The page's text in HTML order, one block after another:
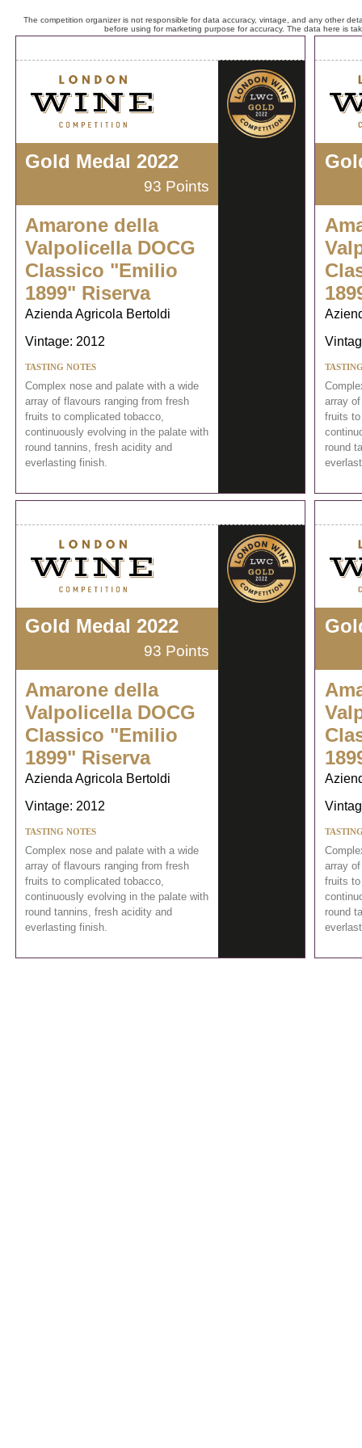
The competition organizer is not responsible for data accuracy, vintage, and any other
before using for marketing purpose for accuracy. The data here is
Gold Medal 2022
93 Points
Amarone della
Valpolicella DOCG
Classico "Emilio
1899" Riserva
Azienda Agricola Bertoldi
Vintage: 2012
TASTING NOTES
Complex nose and palate with a wide
array of flavours ranging from fresh
fruits to complicated tobacco,
continuously evolving in the palate with
round tannins, fresh acidity and
everlasting finish.
array
fruits
round
Gold Medal 2022
93 Points
Amarone della
Valpolicella DOCG
Classico "Emilio
1899" Riserva
Azienda Agricola Bertoldi
Vintage: 2012
TASTING NOTES
Complex nose and palate with a wide
array of flavours ranging from fresh
fruits to complicated tobacco,
continuously evolving in the palate with
round tannins, fresh acidity and
everlasting finish.
array
fruits
round